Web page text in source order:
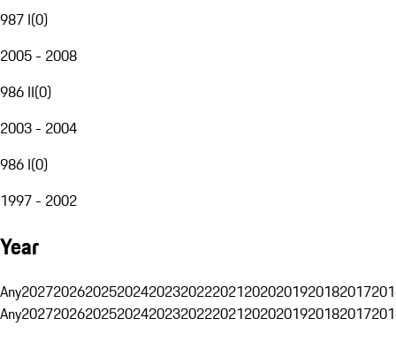
987 I(0)
2005 - 2008
986 II(0)
2003 - 2004
986 I(0)
1997 - 2002
Year
Any20272026202520242023202220212020201920182017
Any20272026202520242023202220212020201920182017